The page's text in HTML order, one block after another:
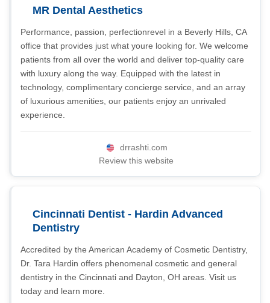
MR Dental Aesthetics
Performance, passion, perfectionrevel in a Beverly Hills, CA
office that provides just what youre looking for. We welcome
patients from all over the world and deliver top-quality care
with luxury along the way. Equipped with the latest in
technology, complimentary concierge service, and an array
of luxurious amenities, our patients enjoy an unrivaled
experience.
drrashti.com
Review this website
Cincinnati Dentist - Hardin Advanced
Dentistry
Accredited by the American Academy of Cosmetic Dentistry,
Dr. Tara Hardin offers phenomenal cosmetic and general
dentistry in the Cincinnati and Dayton, OH areas. Visit us
today and learn more.